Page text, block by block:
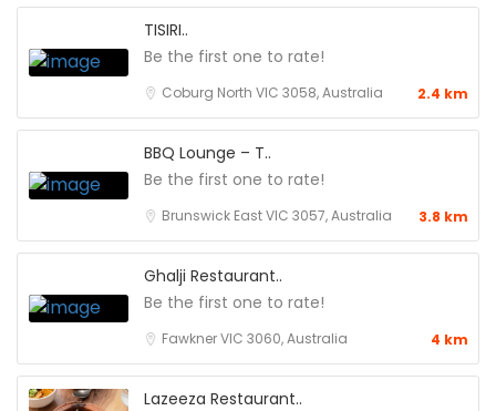
TISIRI..
Be the first one to rate!
Coburg North VIC 3058, Australia 2.4 km
BBQ Lounge – T..
Be the first one to rate!
Brunswick East VIC 3057, Australia 3.8 km
Ghalji Restaurant..
Be the first one to rate!
Fawkner VIC 3060, Australia 4 km
Lazeeza Restaurant..